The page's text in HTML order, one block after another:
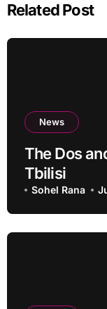
Related Post
News
The Dos
Tbilisi
Sohel Rana